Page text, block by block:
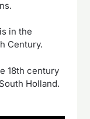
in the
Century.
18th century
Holland.